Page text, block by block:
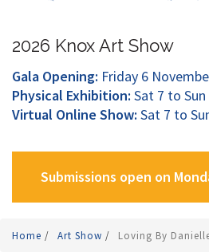
2026 Knox Art Show
Gala Opening: Friday 6
Physical Exhibition: Sat 7 to
Virtual Online Show: Sat 7 to
Submissions open on
Home / Art Show / Loving By